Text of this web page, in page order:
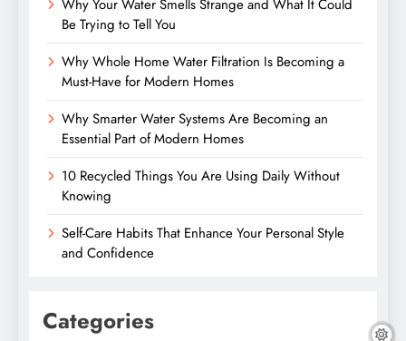
Why Your Water Smells Strange and What It Could
Be Trying to Tell You
Why Whole Home Water Filtration Is Becoming a
Must-Have for Modern Homes
Why Smarter Water Systems Are Becoming an
Essential Part of Modern Homes
10 Recycled Things You Are Using Daily Without
Knowing
Self-Care Habits That Enhance Your Personal Style
and Confidence
Categories